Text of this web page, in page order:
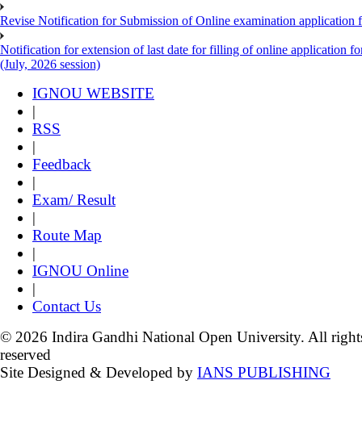
Revise Notification for Submission of Online examination application
Notification for extension of last date for filling of online application
(July, 2026 session)
IGNOU WEBSITE
|
RSS
|
Feedback
|
Exam/ Result
|
Route Map
|
IGNOU Online
|
Contact Us
© 2026 Indira Gandhi National Open University. All
reserved
Site Designed & Developed by IANS PUBLISHING